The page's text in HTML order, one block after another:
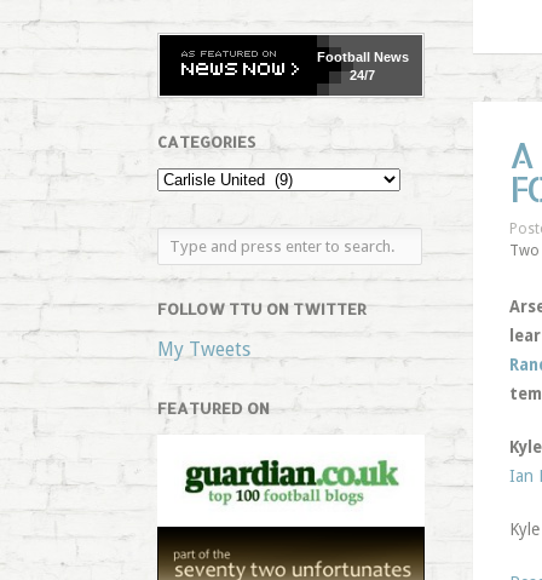
FootballNews
24/7
CATEGORIES
FOLLOW TTU ON TWITTER
My Tweets
FEATURED ON
A
Two
Ian